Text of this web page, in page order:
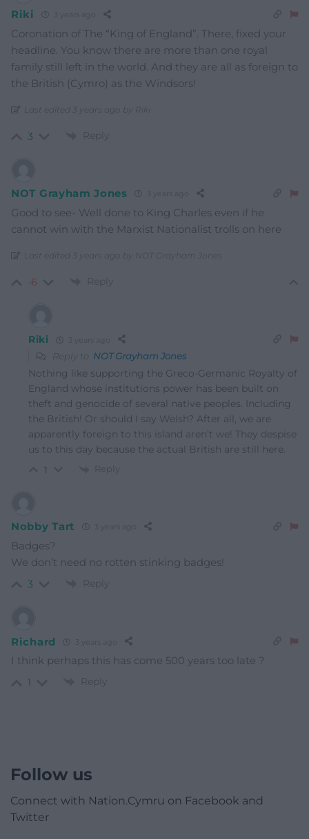
Riki
Coronation of The “King of England”. There, fixed your
headline. You know there are more than one royal
family still left in the world. And they are all as foreign to
the British (Cymro) as the Windsors!
Last edited 3 years ago by Riki
3 Reply
NOT Grayham Jones
Good to see- Well done to King Charles even if he
cannot win with the Marxist Nationalist trolls on here
Last edited 3 years ago by NOT Grayham Jones
-6 Reply
Riki
Reply to NOT Grayham Jones
Nothing like supporting the Greco-Germanic Royalty of
England whose institutions power has been built on
theft and genocide of several native peoples. Including
the British! Or should I say Welsh? After all, we are
apparently foreign to this island aren’t we! They despise
us to this day because the actual British are still here.
1 Reply
Nobby Tart
Badges?
We don’t need no rotten stinking badges!
3 Reply
Richard
I think perhaps this has come 500 years too late ?
1 Reply
Follow us
Connect with Nation.Cymru on Facebook and
Twitter